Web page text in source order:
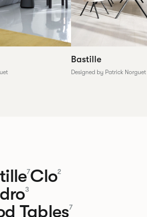
Bastille
Designed by Patrick Norguet
7Clo2
3
Tables7